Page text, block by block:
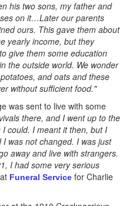
his two sons, my father and
on it…Later our parents
ours. This gave them about
yearly income, but they
give them some education
the outside world. We wonder
and oats and these
without sufficient food."
was sent to live with some
there, and I went up to the
could. I meant it then, but I
was not changed. I was just
away and live with strangers.
I had some very serious
Funeral Service for Charlie